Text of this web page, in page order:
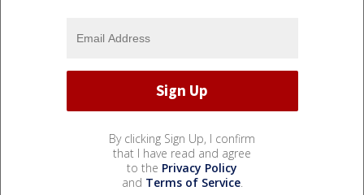
By clicking Sign Up, I confirm
that I have read and agree
to the Privacy Policy
and Terms of Service.